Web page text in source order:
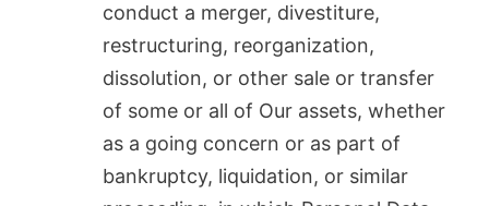
conduct a merger, divestiture,
restructuring, reorganization,
dissolution, or other sale or transfer
of some or all of Our assets, whether
as a going concern or as part of
bankruptcy, liquidation, or similar